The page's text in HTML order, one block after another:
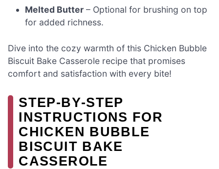
Melted Butter – Optional for brushing on top
for added richness.
Dive into the cozy warmth of this Chicken Bubble
Biscuit Bake Casserole recipe that promises
comfort and satisfaction with every bite!
STEP‑BY‑STEP
INSTRUCTIONS FOR
CHICKEN BUBBLE
BISCUIT BAKE
CASSEROLE